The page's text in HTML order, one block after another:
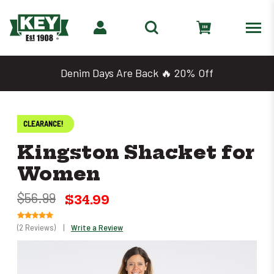
Denim Days Are Back 🔥 20% Off
CLEARANCE!
Kingston Shacket for
Women
$56.99 $34.99
(2 Reviews) | Write a Review